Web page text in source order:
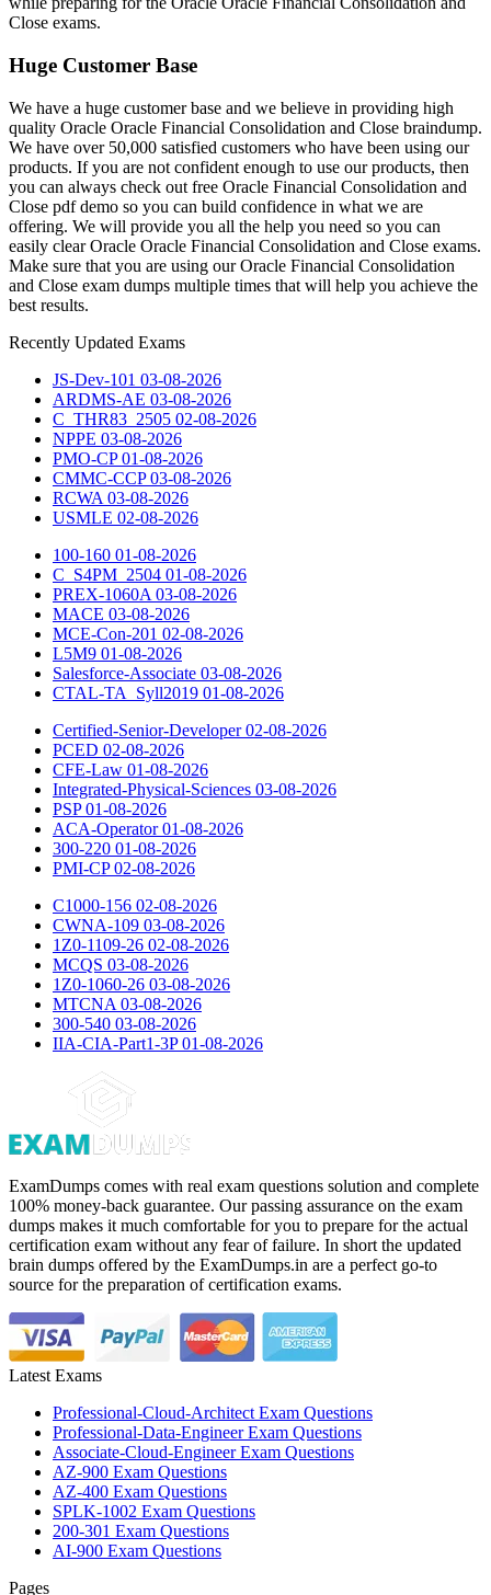
Close exams.
Huge Customer Base
We have a huge customer base and we believe in providing high
quality Oracle Oracle Financial Consolidation and Close braindump.
We have over 50,000 satisfied customers who have been using our
products. If you are not confident enough to use our products, then
you can always check out free Oracle Financial Consolidation and
Close pdf demo so you can build confidence in what we are
offering. We will provide you all the help you need so you can
easily clear Oracle Oracle Financial Consolidation and Close exams.
Make sure that you are using our Oracle Financial Consolidation
and Close exam dumps multiple times that will help you achieve the
best results.
Recently Updated Exams
JS-Dev-101 03-08-2026
ARDMS-AE 03-08-2026
C_THR83_2505 02-08-2026
NPPE 03-08-2026
PMO-CP 01-08-2026
CMMC-CCP 03-08-2026
RCWA 03-08-2026
USMLE 02-08-2026
100-160 01-08-2026
C_S4PM_2504 01-08-2026
PREX-1060A 03-08-2026
MACE 03-08-2026
MCE-Con-201 02-08-2026
L5M9 01-08-2026
Salesforce-Associate 03-08-2026
CTAL-TA_Syll2019 01-08-2026
Certified-Senior-Developer 02-08-2026
PCED 02-08-2026
CFE-Law 01-08-2026
Integrated-Physical-Sciences 03-08-2026
PSP 01-08-2026
ACA-Operator 01-08-2026
300-220 01-08-2026
PMI-CP 02-08-2026
C1000-156 02-08-2026
CWNA-109 03-08-2026
1Z0-1109-26 02-08-2026
MCQS 03-08-2026
1Z0-1060-26 03-08-2026
MTCNA 03-08-2026
300-540 03-08-2026
IIA-CIA-Part1-3P 01-08-2026
ExamDumps comes with real exam questions solution and complete
100% money-back guarantee. Our passing assurance on the exam
dumps makes it much comfortable for you to prepare for the actual
certification exam without any fear of failure. In short the updated
brain dumps offered by the ExamDumps.in are a perfect go-to
source for the preparation of certification exams.
Latest Exams
Professional-Cloud-Architect Exam Questions
Professional-Data-Engineer Exam Questions
Associate-Cloud-Engineer Exam Questions
AZ-900 Exam Questions
AZ-400 Exam Questions
SPLK-1002 Exam Questions
200-301 Exam Questions
AI-900 Exam Questions
Pages